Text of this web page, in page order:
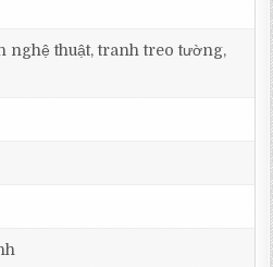
nghệ thuật, tranh treo tường,